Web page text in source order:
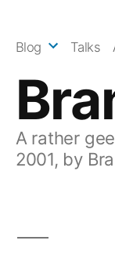
A rather
2001, by
Blog Talks